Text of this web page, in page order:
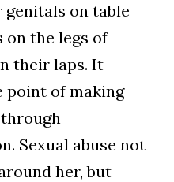
genitals on table
on the legs of
their laps. It
point of making
Sexual abuse not
her, but